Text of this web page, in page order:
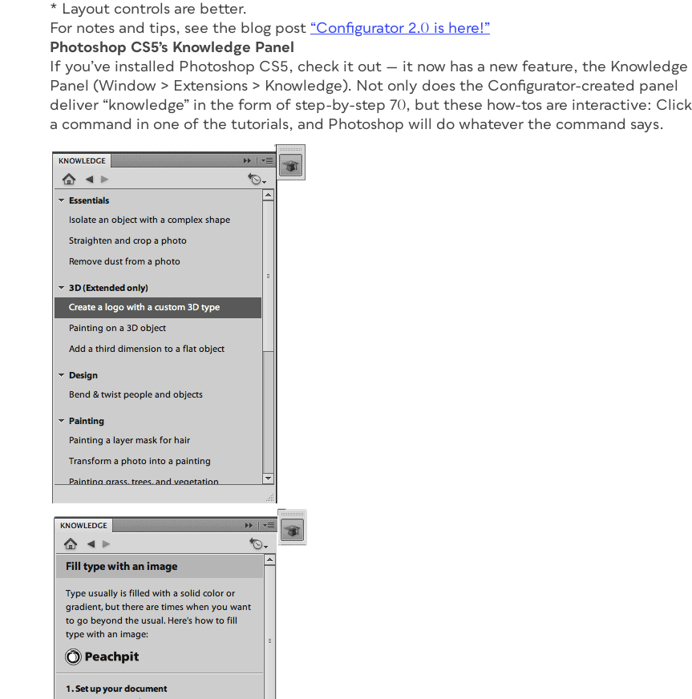
* Layout controls are better.
For notes and tips, see the blog post “Configurator 2.0 is here!”
Photoshop CS5’s Knowledge Panel
If you’ve installed Photoshop CS5, check it out — it now has a new feature, the Knowledge
Panel (Window > Extensions > Knowledge). Not only does the Configurator-created panel
deliver “knowledge” in the form of step-by-step 70, but these how-tos are interactive: Click
a command in one of the tutorials, and Photoshop will do whatever the command says.